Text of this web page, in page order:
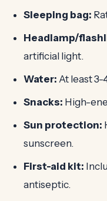
Sleeping bag:
Headlamp/
artificial light.
Water: At least
Snacks: High-
Sun protection:
sunscreen.
First-aid kit:
antiseptic.